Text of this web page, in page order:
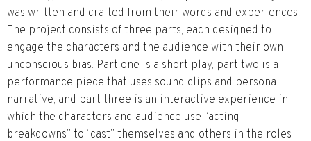
was written and crafted from their words and experiences.
The project consists of three parts, each designed to
engage the characters and the audience with their own
unconscious bias. Part one is a short play, part two is a
performance piece that uses sound clips and personal
narrative, and part three is an interactive experience in
which the characters and audience use “acting
breakdowns” to “cast” themselves and others in the roles